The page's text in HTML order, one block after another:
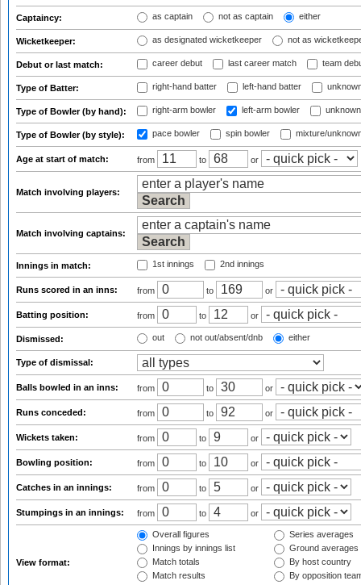
Captaincy: as captain not as captain either
Wicketkeeper: as designated wicketkeeper not as
Debut or last match: career debut last career match team
Type of Batter: right-hand batter left-hand batter
Type of Bowler (by hand): right-arm bowler left-arm bowler
Type of Bowler (by style): pace bowler spin bowler mixture/
Age at start of match: from to or
Match involving players:
Match involving captains:
Innings in match: 1st innings 2nd innings
Runs scored in an inns: from to or
Batting position: from to or
Dismissed: out not out/absent/dnb either
Type of dismissal:
Balls bowled in an inns: from to or
Runs conceded: from to or
Wickets taken: from to or
Bowling position: from to or
Catches in an innings: from to or
Stumpings in an innings: from to or
View format:
Overall figures
Innings by innings list
Match totals
Match results
Series averages
Ground averages
By host country
By opposition